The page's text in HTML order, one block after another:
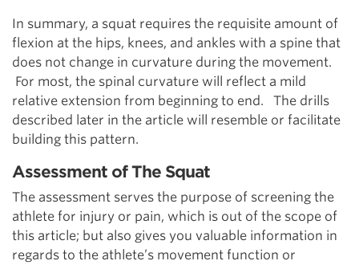
In summary, a squat requires the requisite amount of
flexion at the hips, knees, and ankles with a spine that
does not change in curvature during the movement.
For most, the spinal curvature will reflect a mild
relative extension from beginning to end. The drills
described later in the article will resemble or facilitate
building this pattern.
Assessment of The Squat
The assessment serves the purpose of screening the
athlete for injury or pain, which is out of the scope of
this article; but also gives you valuable information in
regards to the athlete’s movement function or